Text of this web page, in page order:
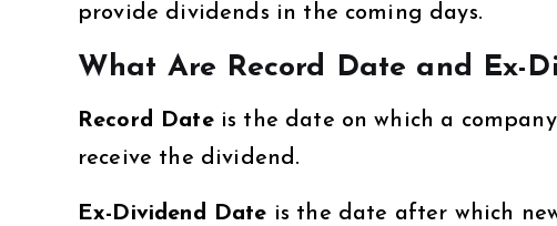
provide dividends in the coming days.
What Are Record Date and Ex-
Record Dateis the date on which a
receive the dividend.
Ex-Dividend Date is the date after which